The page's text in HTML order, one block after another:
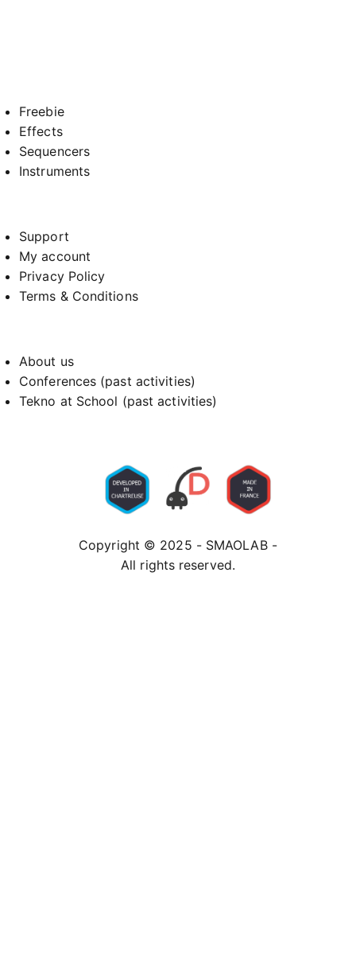
Freebie
Effects
Sequencers
Instruments
Support
My account
Privacy Policy
Terms & Conditions
About us
Conferences (past activities)
Tekno at School (past activities)
Copyright © 2025 - SMAOLAB -
All rights reserved.